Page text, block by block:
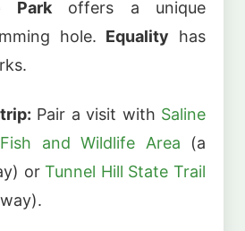
Parkoffers a unique
hole. Equality has
Pair a visit with Saline
and Wildlife Area (a
orTunnel Hill State Trail